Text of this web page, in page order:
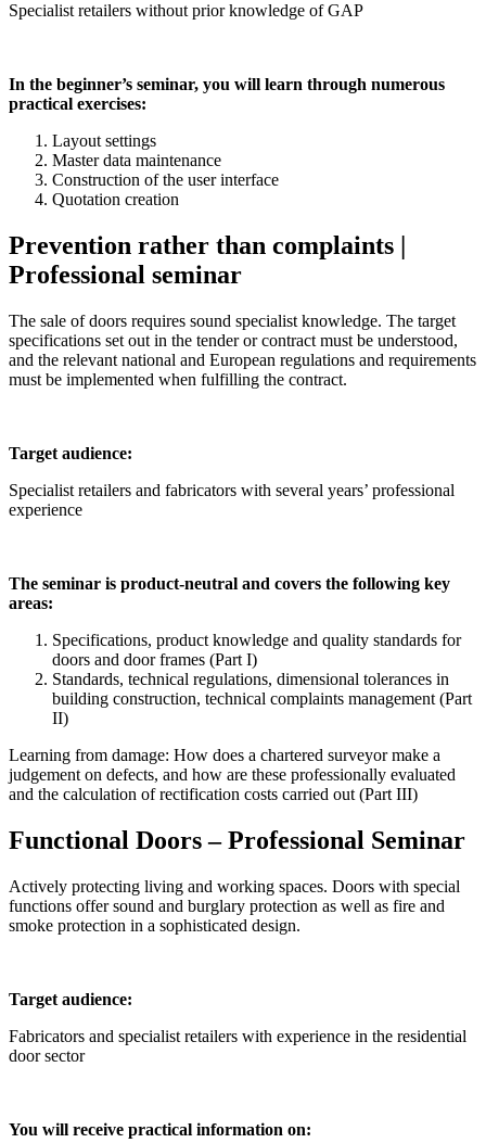
Specialist retailers without prior knowledge of GAP
In the beginner’s seminar, you will learn through numerous
practical exercises:
Layout settings
Master data maintenance
Construction of the user interface
Quotation creation
Prevention rather than complaints |
Professional seminar
The sale of doors requires sound specialist knowledge. The target
specifications set out in the tender or contract must be understood,
and the relevant national and European regulations and requirements
must be implemented when fulfilling the contract.
Target audience:
Specialist retailers and fabricators with several years’ professional
experience
The seminar is product-neutral and covers the following key
areas:
Specifications, product knowledge and quality standards for
doors and door frames (Part I)
Standards, technical regulations, dimensional tolerances in
building construction, technical complaints management (Part
II)
Learning from damage: How does a chartered surveyor make a
judgement on defects, and how are these professionally evaluated
and the calculation of rectification costs carried out (Part III)
Functional Doors – Professional Seminar
Actively protecting living and working spaces. Doors with special
functions offer sound and burglary protection as well as fire and
smoke protection in a sophisticated design.
Target audience:
Fabricators and specialist retailers with experience in the residential
door sector
You will receive practical information on: